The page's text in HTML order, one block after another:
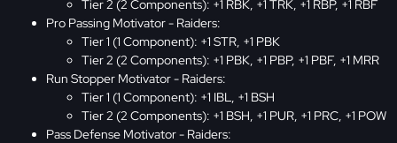
Tier 2 (2 Components): +1 RBK, +1 TRK, +1 RBP, +1 RBF
Pro Passing Motivator - Raiders:
Tier 1 (1 Component): +1 STR, +1 PBK
Tier 2 (2 Components): +1 PBK, +1 PBP, +1 PBF, +1 MRR
Run Stopper Motivator - Raiders:
Tier 1 (1 Component): +1 IBL, +1 BSH
Tier 2 (2 Components): +1 BSH, +1 PUR, +1 PRC, +1 POW
Pass Defense Motivator - Raiders: